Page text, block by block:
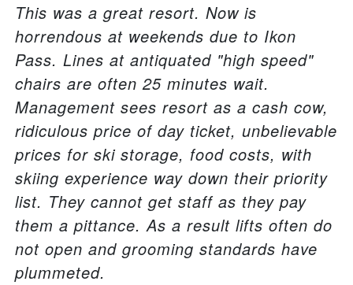
This was a great resort. Now is
horrendous at weekends due to Ikon
Pass. Lines at antiquated "high speed"
chairs are often 25 minutes wait.
Management sees resort as a cash cow,
ridiculous price of day ticket, unbelievable
prices for ski storage, food costs, with
skiing experience way down their priority
list. They cannot get staff as they pay
them a pittance. As a result lifts often do
not open and grooming standards have
plummeted.